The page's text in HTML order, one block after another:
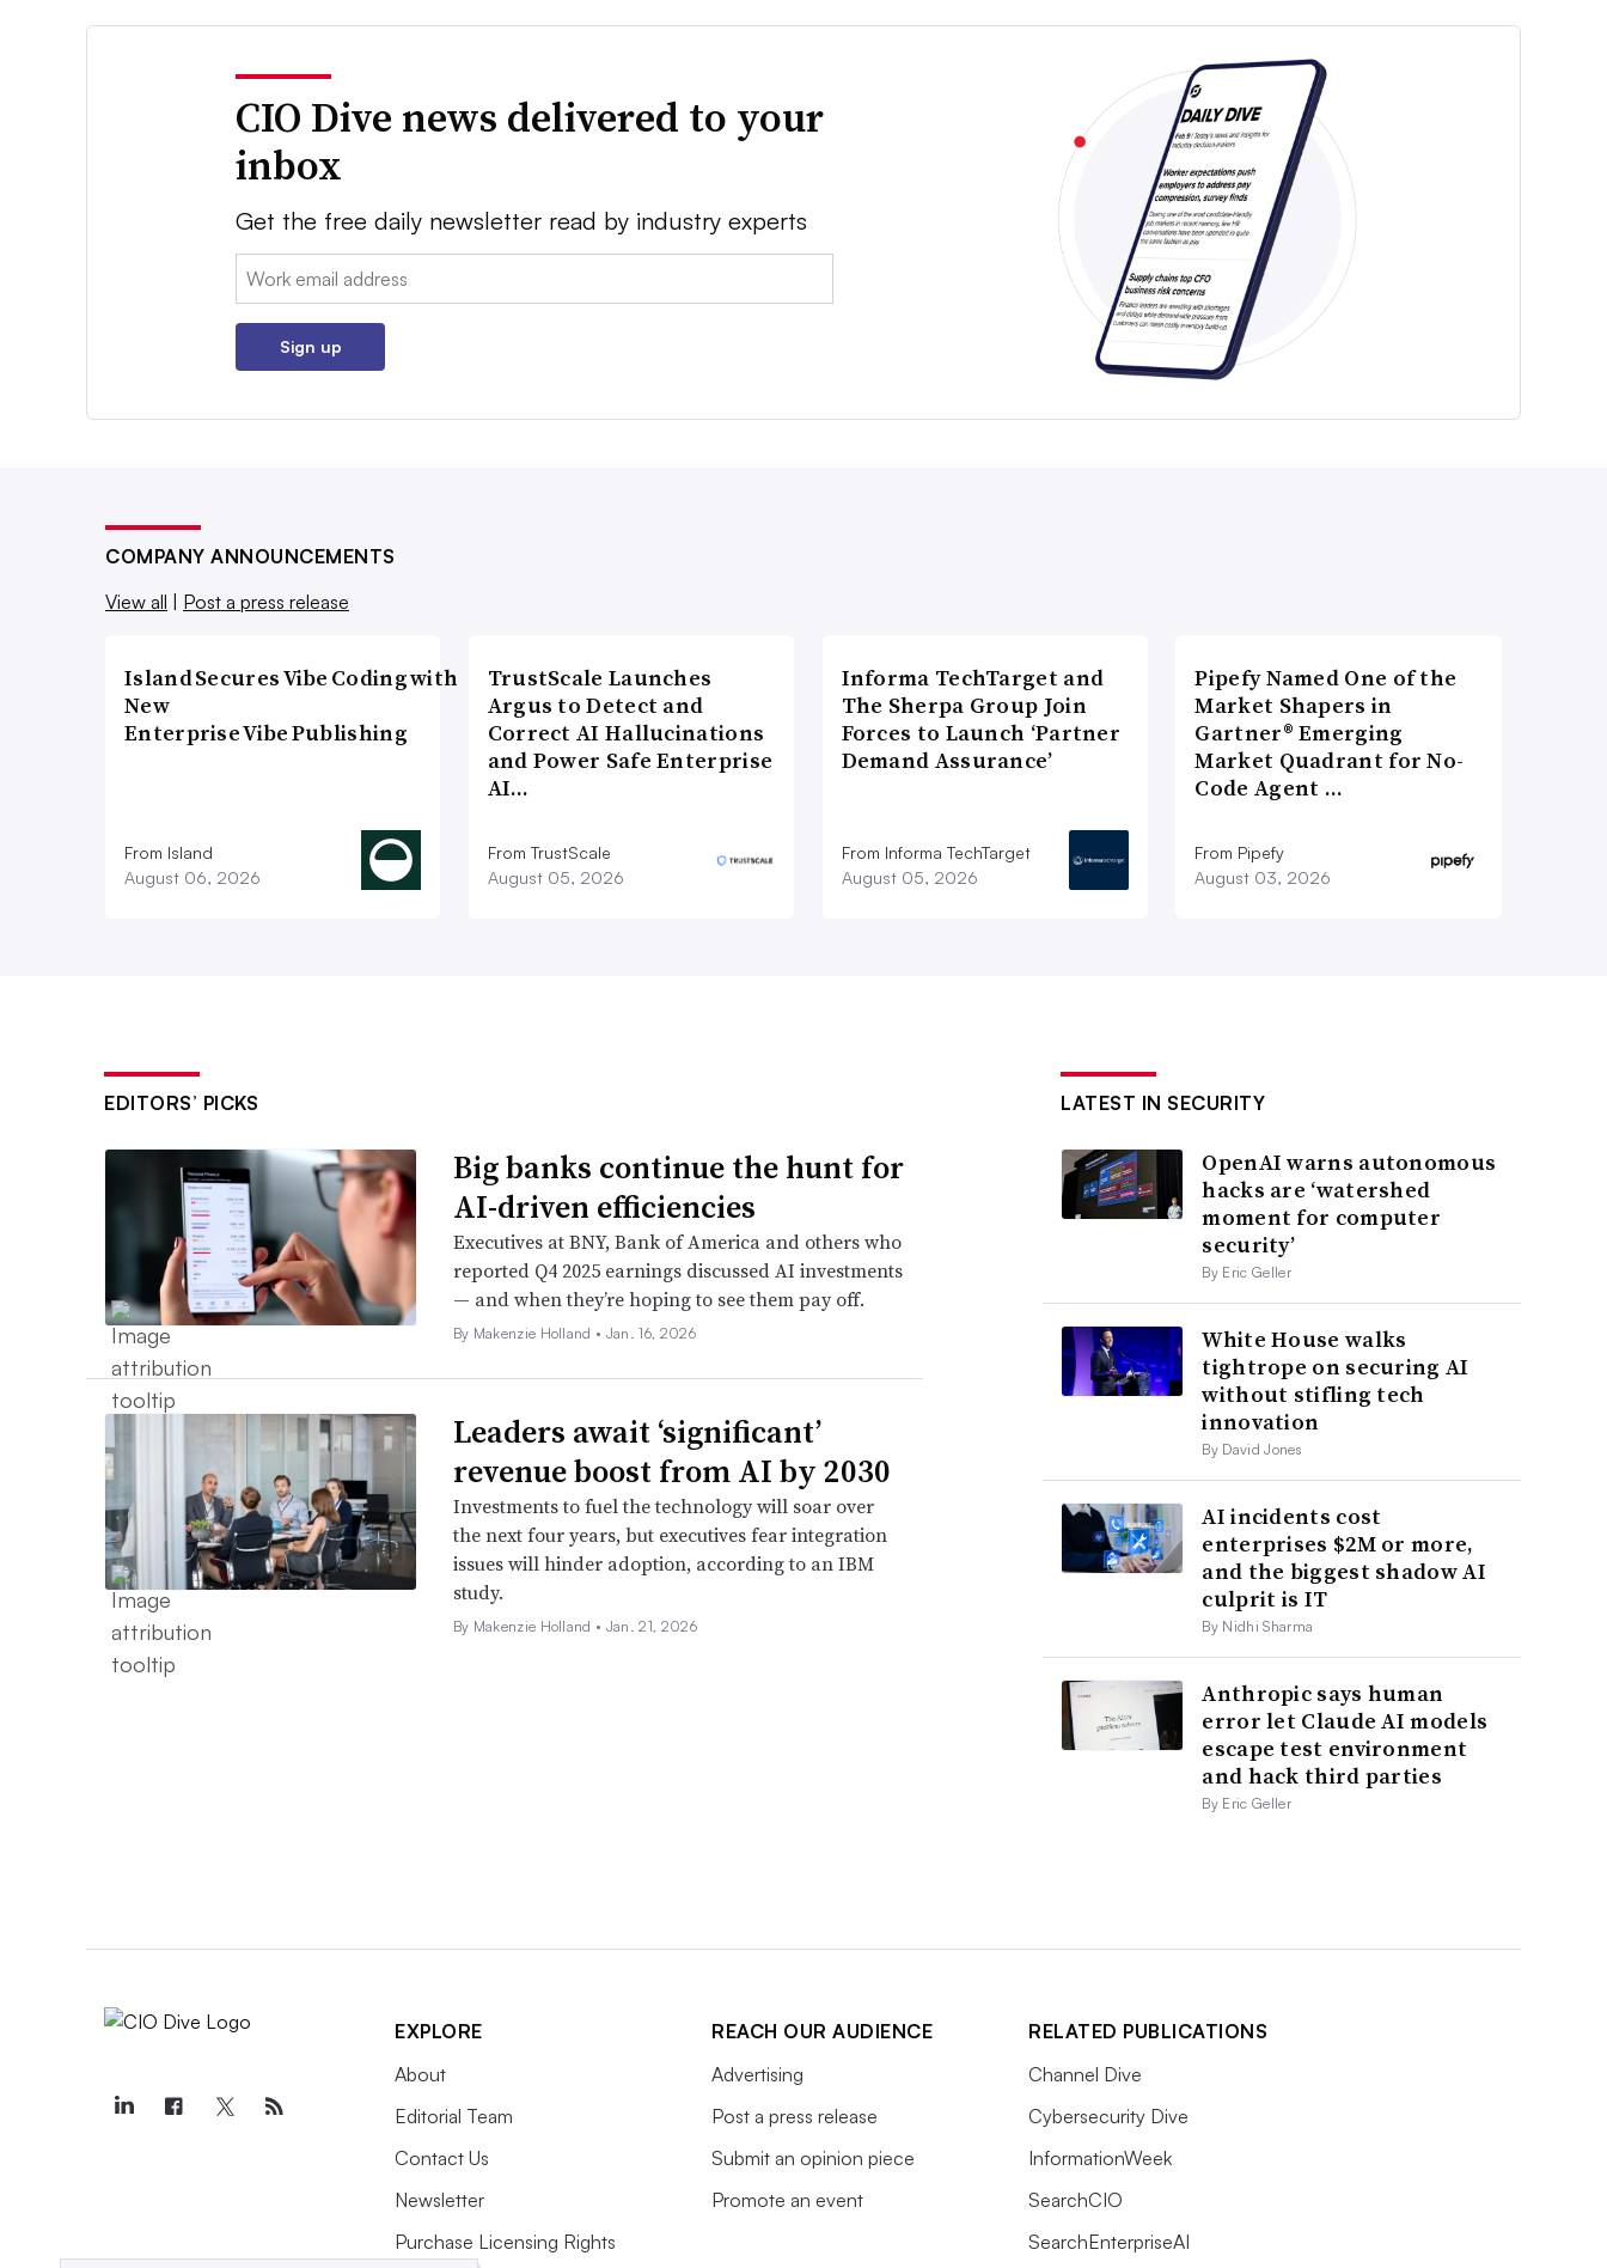
CIO Dive news delivered to your
inbox
Get the free daily newsletter read by industry experts
Email:
Sign up
COMPANY ANNOUNCEMENTS
View all
Post a press release
Island Secures Vibe Coding with
New
Enterprise Vibe Publishing
From Island
August 06, 2026
TrustScale Launches
Argus to Detect and
Correct AI Hallucinations
and Power Safe Enterprise
AI…
From TrustScale
August 05, 2026
Informa TechTarget and
The Sherpa Group Join
Forces to Launch ‘Partner
Demand Assurance’
From Informa TechTarget
August 05, 2026
Pipefy Named One of the
Market Shapers in
Gartner® Emerging
Market Quadrant for No-
Code Agent …
From Pipefy
August 03, 2026
EDITORS’ PICKS
Big banks continue the hunt for
AI-driven efficiencies
Executives at BNY, Bank of America and others who
reported Q4 2025 earnings discussed AI investments
— and when they’re hoping to see them pay off.
By Makenzie Holland • Jan. 16, 2026
Leaders await ‘significant’
revenue boost from AI by 2030
Investments to fuel the technology will soar over
the next four years, but executives fear integration
issues will hinder adoption, according to an IBM
study.
By Makenzie Holland • Jan. 21, 2026
LATEST IN SECURITY
OpenAI warns autonomous
hacks are ‘watershed
moment for computer
security’
By Eric Geller
White House walks
tightrope on securing AI
without stifling tech
innovation
By David Jones
AI incidents cost
enterprises $2M or more,
and the biggest shadow AI
culprit is IT
By Nidhi Sharma
Anthropic says human
error let Claude AI models
escape test environment
and hack third parties
By Eric Geller
EXPLORE
About
Editorial Team
Contact Us
Newsletter
Purchase Licensing Rights
REACH OUR AUDIENCE
Advertising
Post a press release
Submit an opinion piece
Promote an event
RELATED PUBLICATIONS
Channel Dive
Cybersecurity Dive
InformationWeek
SearchCIO
SearchEnterpriseAI